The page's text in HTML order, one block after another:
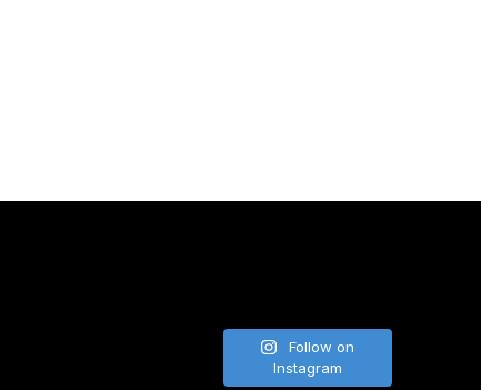
Follow on
Instagram